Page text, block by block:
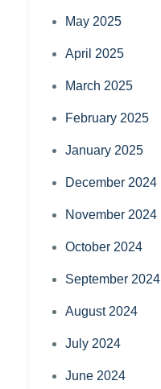
May 2025
April 2025
March 2025
February 2025
January 2025
December 2024
November 2024
October 2024
September 2024
August 2024
July 2024
June 2024